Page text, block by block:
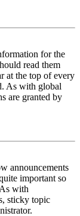
for the
read them
at the top of every
As with global
are granted by
announcements
important so
with
sticky topic